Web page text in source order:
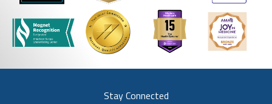
Stay Connected